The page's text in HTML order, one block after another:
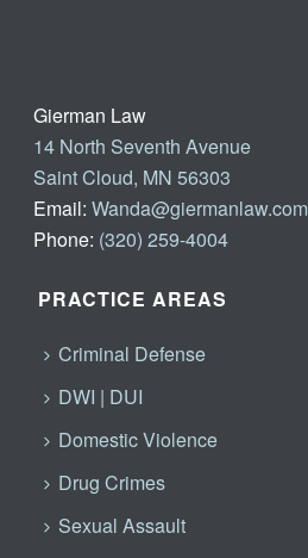
Gierman Law
14 North Seventh Avenue
Saint Cloud, MN 56303
Email:Wanda@giermanlaw.com
Phone: (320) 259-4004
PRACTICE AREAS
Criminal Defense
DWI | DUI
Domestic Violence
Drug Crimes
Sexual Assault